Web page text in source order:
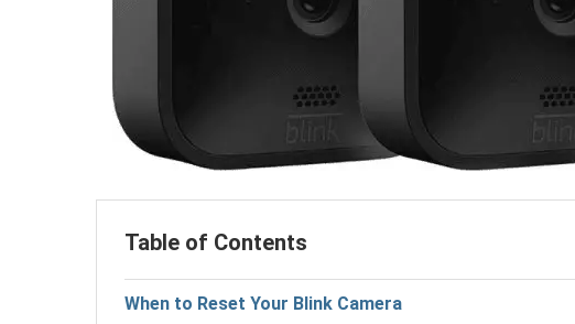
Table of Contents
When to Reset Your Blink Camera